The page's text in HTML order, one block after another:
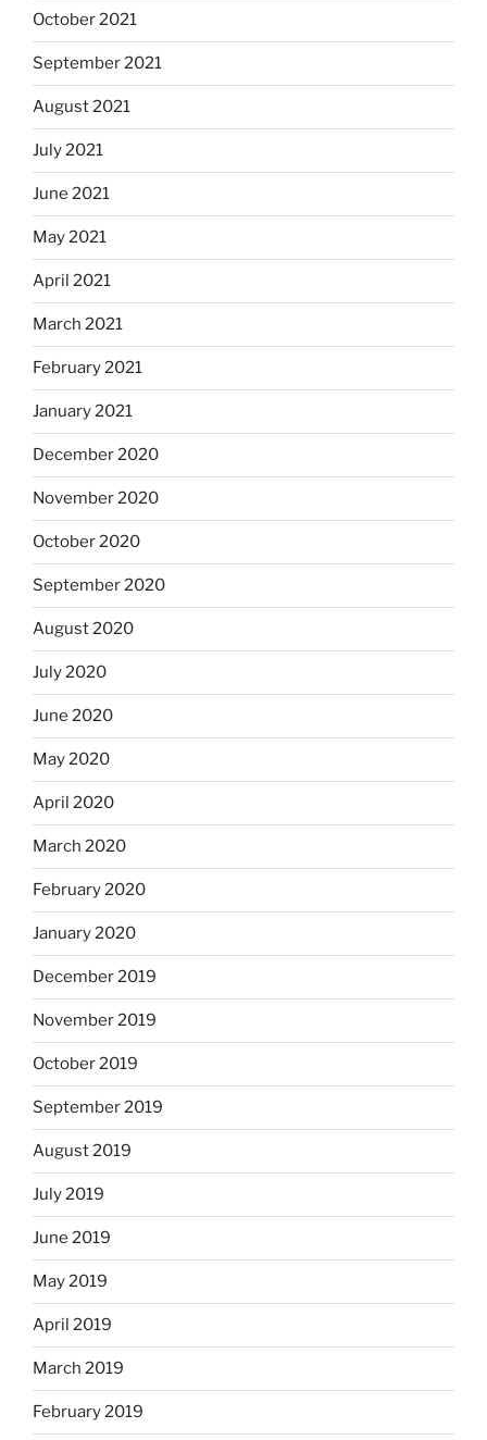
October 2021
September 2021
August 2021
July 2021
June 2021
May 2021
April 2021
March 2021
February 2021
January 2021
December 2020
November 2020
October 2020
September 2020
August 2020
July 2020
June 2020
May 2020
April 2020
March 2020
February 2020
January 2020
December 2019
November 2019
October 2019
September 2019
August 2019
July 2019
June 2019
May 2019
April 2019
March 2019
February 2019